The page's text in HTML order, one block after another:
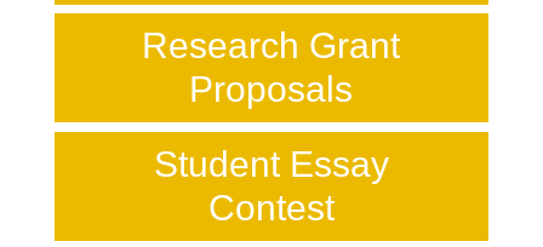
Research Grant
Proposals
Student Essay
Contest